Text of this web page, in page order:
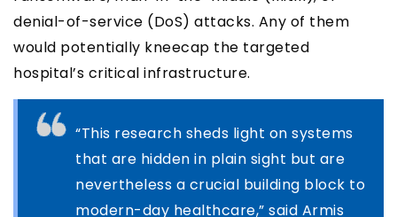
denial-of-service (DoS) attacks. Any of them
would potentially kneecap the targeted
hospital’s critical infrastructure.
“This research sheds light on systems
that are hidden in plain sight but are
nevertheless a crucial building block to
modern-day healthcare,” said Armis